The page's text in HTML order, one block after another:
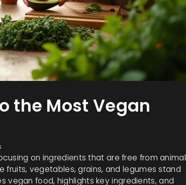
the Most Vegan
on ingredients that are free from animal
vegetables, grains, and legumes stand
vegan food, highlights key ingredients, and